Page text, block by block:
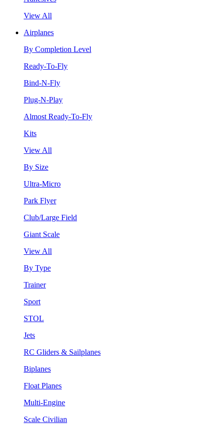
View All
Airplanes
By Completion Level
Ready-To-Fly
Bind-N-Fly
Plug-N-Play
Almost Ready-To-Fly
Kits
View All
By Size
Ultra-Micro
Park Flyer
Club/Large Field
Giant Scale
View All
By Type
Trainer
Sport
STOL
Jets
RC Gliders & Sailplanes
Biplanes
Float Planes
Multi-Engine
Scale Civilian